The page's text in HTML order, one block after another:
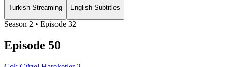
Turkish Streaming English Subtitles
Season 2 • Episode 32
Episode 50